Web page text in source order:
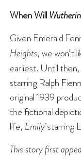
When Will
Given Emerald
Heights, we won’t
earliest. Until
starring Ralph
original 1939
the fictional
life, Emilystarring
This story first